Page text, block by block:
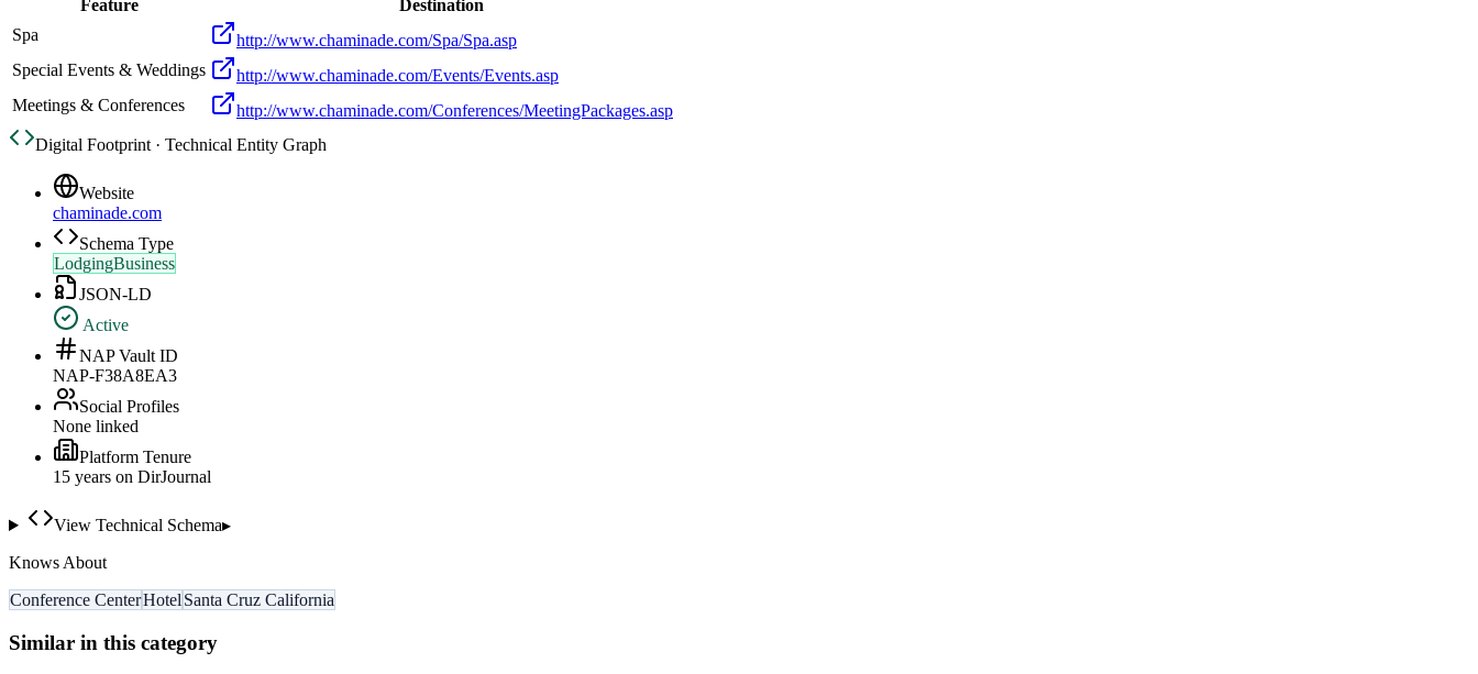
Feature
Destination
Spa
http://www.chaminade.com/Spa/Spa.asp
Special Events & Weddings
http://www.chaminade.com/Events/Events.asp
Meetings & Conferences
http://www.chaminade.com/Conferences/MeetingPackages.asp
Digital Footprint · Technical Entity Graph
Website
chaminade.com
Schema Type
LodgingBusiness
JSON-LD
Active
NAP Vault ID
NAP-F38A8EA3
Social Profiles
None linked
Platform Tenure
15 years on DirJournal
View Technical Schema▸
Knows About
Conference CenterHotel Santa Cruz California
Similar in this category